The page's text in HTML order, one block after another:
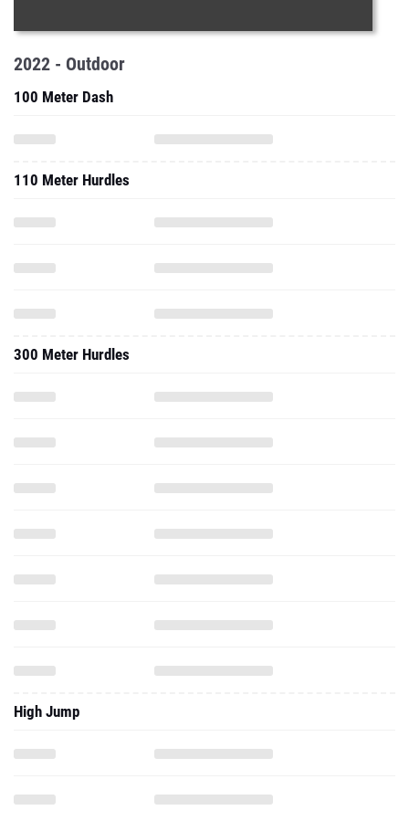
2022 - Outdoor
100 Meter Dash
110 Meter Hurdles
300 Meter Hurdles
High Jump